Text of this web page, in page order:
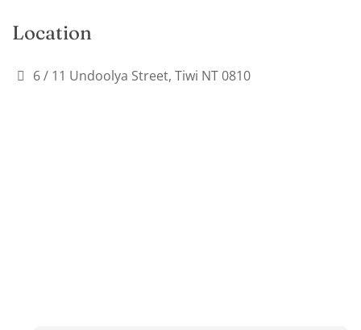
Location
6 / 11 Undoolya Street, Tiwi NT 0810